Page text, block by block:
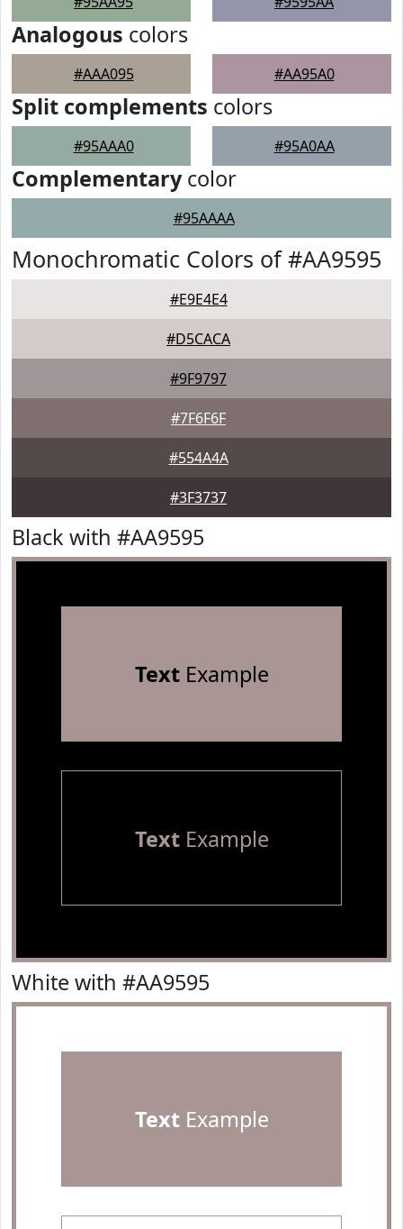
Analogous colors
#AAA095 #AA95A0
Split complements colors
#95AAA0 #95A0AA
Complementarycolor
#95AAAA
Monochromatic Colors of #AA9595
#E9E4E4
#D5CACA
#9F9797
#7F6F6F
#554A4A
#3F3737
Black with #AA9595
TextExample
TextExample
White with #AA9595
TextExample